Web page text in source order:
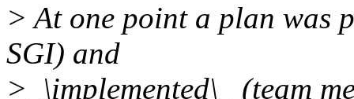
> At one point a plan was
SGI) and
>_\implemented\_ (team